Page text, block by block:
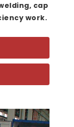
cap
work.